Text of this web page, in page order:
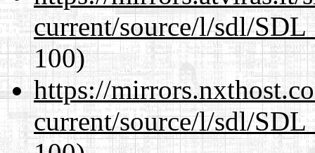
current/source/l/sdl/
100)
https://
current/source/l/sdl/